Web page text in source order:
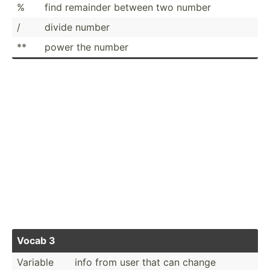
%
find remainder between two number
/
divide number
**
power the number
Vocab 3
Variable
info from user that can change